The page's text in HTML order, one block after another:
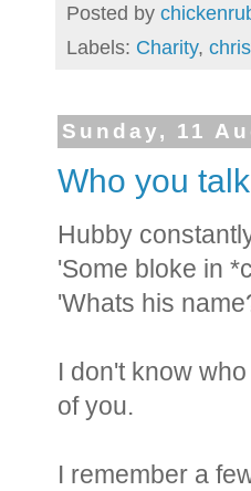
Posted by
Labels: Charity,
Sunday, 11
Who you
Hubby
'Some bloke in
'Whats his
I don't know
of you.
I remember a